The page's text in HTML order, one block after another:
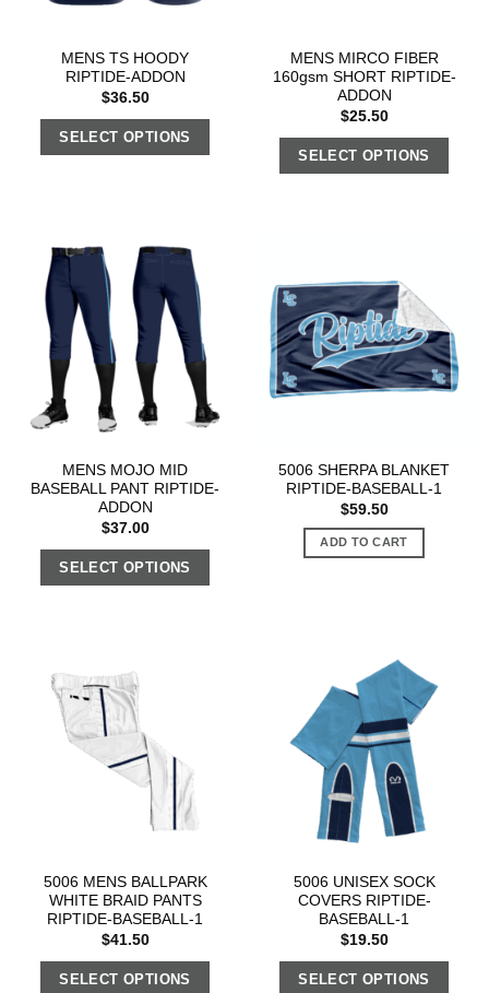
MENS TS HOODY
RIPTIDE-ADDON
$36.50
SELECT OPTIONS
MENS MIRCO FIBER
160gsm SHORT RIPTIDE-
ADDON
$25.50
SELECT OPTIONS
MENS MOJO MID
BASEBALL PANT RIPTIDE-
ADDON
$37.00
SELECT OPTIONS
5006 SHERPA BLANKET
RIPTIDE-BASEBALL-1
$59.50
ADD TO CART
5006 MENS BALLPARK
WHITE BRAID PANTS
RIPTIDE-BASEBALL-1
$41.50
SELECT OPTIONS
5006 UNISEX SOCK
COVERS RIPTIDE-
BASEBALL-1
$19.50
SELECT OPTIONS